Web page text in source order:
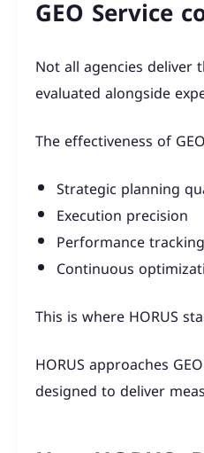
GEO Service
Not all agencies deliver
evaluated alongside
The effectiveness of
Strategic planning
Execution precision
Performance tracking
Continuous
This is where HORUS
HORUS approaches
designed to deliver